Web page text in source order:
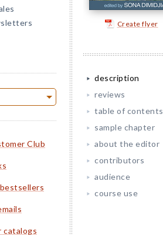
Club
bestsellers
catalogs
Create flyer
description
reviews
table of contents
sample chapter
about the editor
contributors
audience
course use